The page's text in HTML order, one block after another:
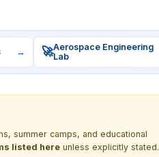
→ 🚀Aerospace Engineering
Lab
summer camps, and educational
listed here unless explicitly stated.